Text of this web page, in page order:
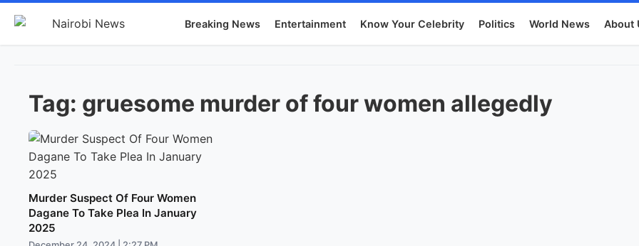
Breaking News Entertainment Know Your Celebrity Politics World News About
Tag: gruesome murder of four women allegedly
Murder Suspect Of Four Women
Dagane To Take Plea In January
2025